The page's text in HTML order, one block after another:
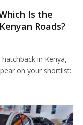
Is the
Roads?
in Kenya,
on your shortlist: